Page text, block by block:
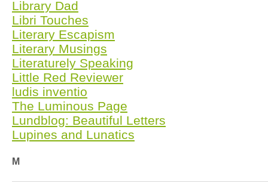
Library Dad
Libri Touches
Literary Escapism
Literary Musings
Literaturely Speaking
Little Red Reviewer
ludis inventio
The Luminous Page
Lundblog: Beautiful Letters
Lupines and Lunatics
M